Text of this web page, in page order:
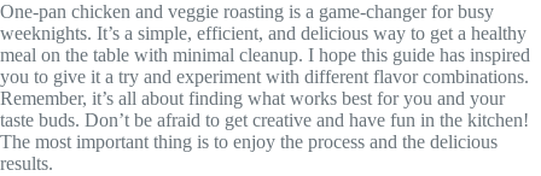
One-pan chicken and veggie roasting is a game-changer for busy
weeknights. It’s a simple, efficient, and delicious way to get a healthy
meal on the table with minimal cleanup. I hope this guide has inspired
you to give it a try and experiment with different flavor combinations.
Remember, it’s all about finding what works best for you and your
taste buds. Don’t be afraid to get creative and have fun in the kitchen!
The most important thing is to enjoy the process and the delicious
results.